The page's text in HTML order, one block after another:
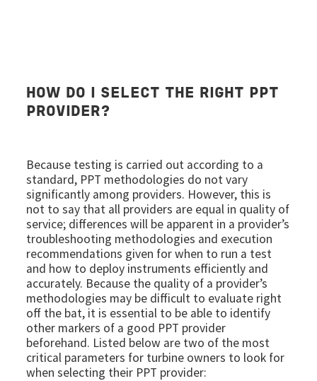
HOW DO I SELECT THE RIGHT PPT
PROVIDER?
Because testing is carried out according to a
standard, PPT methodologies do not vary
significantly among providers. However, this is
not to say that all providers are equal in quality of
service; differences will be apparent in a provider’s
troubleshooting methodologies and execution
recommendations given for when to run a test
and how to deploy instruments efficiently and
accurately. Because the quality of a provider’s
methodologies may be difficult to evaluate right
off the bat, it is essential to be able to identify
other markers of a good PPT provider
beforehand. Listed below are two of the most
critical parameters for turbine owners to look for
when selecting their PPT provider: